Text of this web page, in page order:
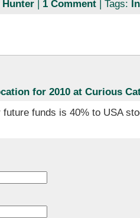
| 1 Comment| Tags:
for 2010 at Curious
funds is 40% to USA